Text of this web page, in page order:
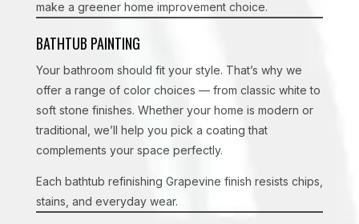
make a greener home improvement choice.
BATHTUB PAINTING
Your bathroom should fit your style. That’s why we
offer a range of color choices — from classic white to
soft stone finishes. Whether your home is modern or
traditional, we’ll help you pick a coating that
complements your space perfectly.
Each bathtub refinishing Grapevine finish resists chips,
stains, and everyday wear.